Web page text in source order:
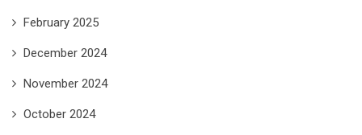
February 2025
December 2024
November 2024
October 2024